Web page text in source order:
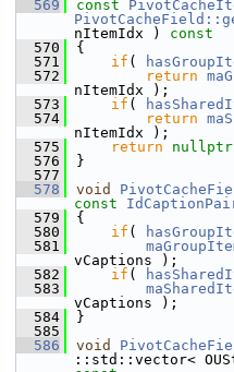
  569
const
nItemIdx )
const
  570
{
  571
if (
  572
return
nItemIdx );
  573
if (
  574
return
nItemIdx );
  575
return nullptr
  576
}
  577
  578
void
const
  579
{
  580
if (
  581
vCaptions );
  582
if (
  583
vCaptions );
  584
}
  585
  586
void
::std::vector<